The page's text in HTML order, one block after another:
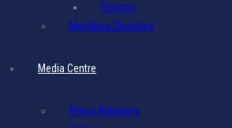
Forums
Members Directory
Media Centre
Press Releases
BIBA is a private sector organization
Terms & Conditions|Privacy Policy